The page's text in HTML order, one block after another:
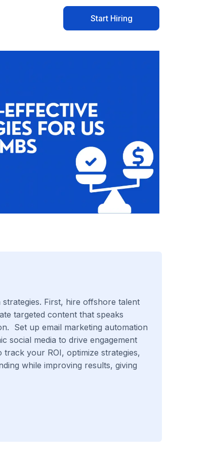
Start Hiring
First, hire offshore talent
targeted content that speaks
Set up email marketing automation
social media to drive engagement
your ROI, optimize strategies,
while improving results, giving